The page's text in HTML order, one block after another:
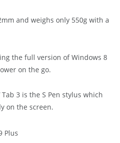
and weighs only 550g with a
the full version of Windows 8
on the go.
3 is the S Pen stylus which
on the screen.